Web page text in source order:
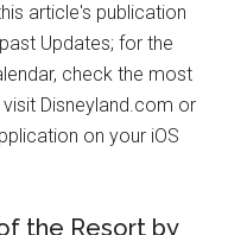
article's publication
Updates; for the
check the most
Disneyland.com or
on your iOS
the Resort by